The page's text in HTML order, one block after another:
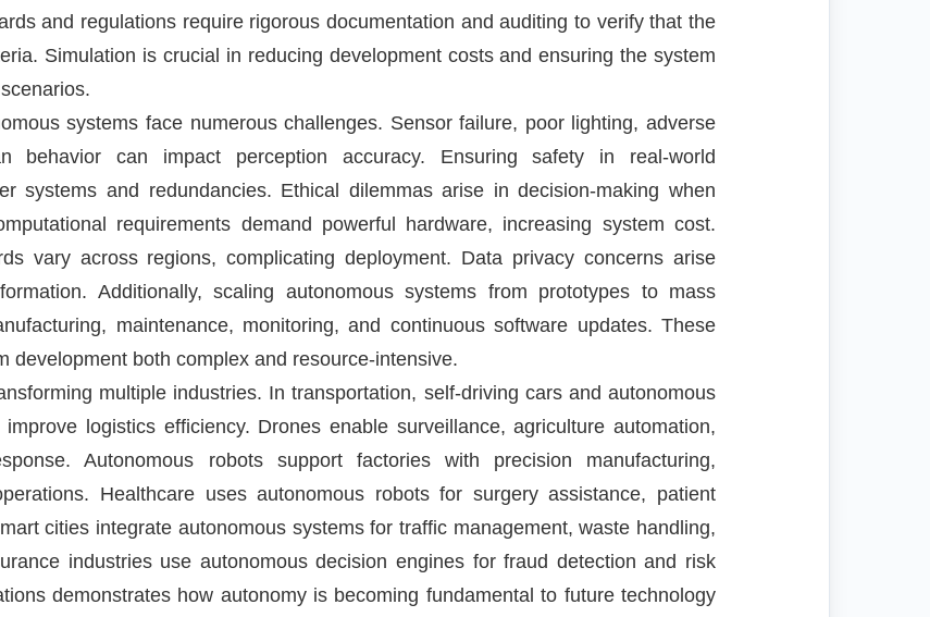
and regulations require rigorous documentation and auditing to verify that the
Simulation is crucial in reducing development costs and ensuring the system
systems face numerous challenges. Sensor failure, poor lighting, adverse
behavior can impact perception accuracy. Ensuring safety in real-world
systems and redundancies. Ethical dilemmas arise in decision-making when
requirements demand powerful hardware, increasing system cost.
vary across regions, complicating deployment. Data privacy concerns arise
Additionally, scaling autonomous systems from prototypes to mass
maintenance, monitoring, and continuous software updates. These
development both complex and resource-intensive.
multiple industries. In transportation, self-driving cars and autonomous
logistics efficiency. Drones enable surveillance, agriculture automation,
Autonomous robots support factories with precision manufacturing,
Healthcare uses autonomous robots for surgery assistance, patient
cities integrate autonomous systems for traffic management, waste handling,
industries use autonomous decision engines for fraud detection and risk
demonstrates how autonomy is becoming fundamental to future technology